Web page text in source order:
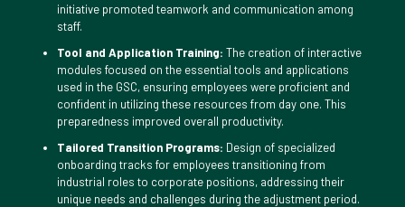
initiative promoted teamwork and communication among
staff.
Tool and Application Training: The creation of interactive
modules focused on the essential tools and applications
used in the GSC, ensuring employees were proficient and
confident in utilizing these resources from day one. This
preparedness improved overall productivity.
Tailored Transition Programs: Design of specialized
onboarding tracks for employees transitioning from
industrial roles to corporate positions, addressing their
unique needs and challenges during the adjustment period.